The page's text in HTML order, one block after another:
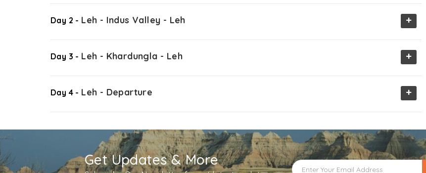
Day 2 - Leh - Indus Valley - Leh +
Day 3 - Leh - Khardungla - Leh +
Day 4 - Leh - Departure +
Get Updates & More